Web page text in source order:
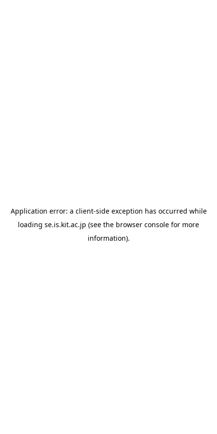
Application error: a client-side exception has occurred while
loading se.is.kit.ac.jp (see the browser console for more
information).